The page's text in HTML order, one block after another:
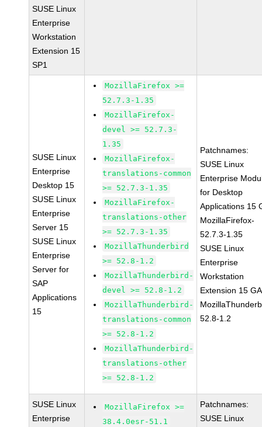
SUSE Linux
Enterprise
Workstation
Extension 15
SP1
SUSE Linux
Enterprise
Desktop 15
SUSE Linux
Enterprise
Server 15
SUSE Linux
Enterprise
Server for
SAP
Applications
15
MozillaFirefox >=
52.7.3-1.35
MozillaFirefox-
devel >= 52.7.3-
1.35
MozillaFirefox-
translations-common
>= 52.7.3-1.35
MozillaFirefox-
translations-other
>= 52.7.3-1.35
MozillaThunderbird
>= 52.8-1.2
MozillaThunderbird-
devel >= 52.8-1.2
MozillaThunderbird-
translations-common
>= 52.8-1.2
MozillaThunderbird-
translations-other
>= 52.8-1.2
Patchnames:
SUSE Linux
Enterprise
for Desktop
Applications 15
MozillaFirefox-
52.7.3-1.35
SUSE Linux
Enterprise
Workstation
Extension 15 GA
52.8-1.2
SUSE Linux
Enterprise
MozillaFirefox >=
38.4.0esr-51.1
Patchnames:
SUSE Linux